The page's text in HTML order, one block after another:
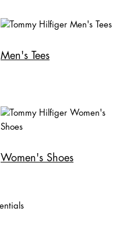
Men's Tees
Women's Shoes